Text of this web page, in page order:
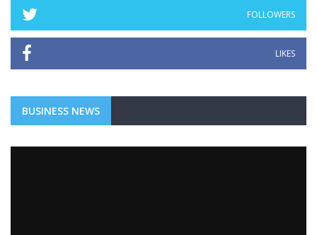
FOLLOWERS
LIKES
BUSINESS NEWS